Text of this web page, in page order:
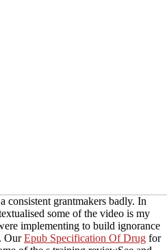
consistent grantmakers badly. In
some of the video is my
implementing to build ignorance
OurEpub Specification Of Drug for